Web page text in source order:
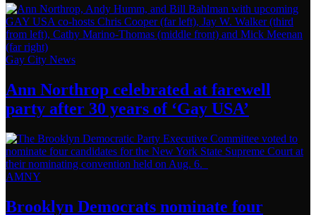
Gay City News
Ann Northrop celebrated at farewell
party after 30 years of ‘Gay USA’
AMNY
Brooklyn Democrats nominate four